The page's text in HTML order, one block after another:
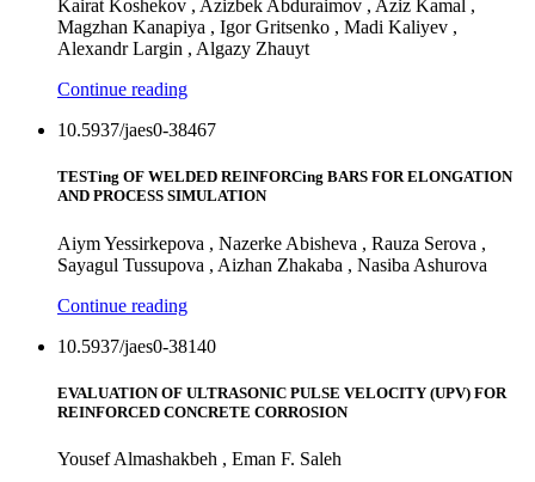
Kairat Koshekov , Azizbek Abduraimov , Aziz Kamal ,
Magzhan Kanapiya , Igor Gritsenko , Madi Kaliyev ,
Alexandr Largin , Algazy Zhauyt
Continue reading
10.5937/jaes0-38467
TESTing OF WELDED REINFORCing BARS FOR ELONGATION
AND PROCESS SIMULATION
Aiym Yessirkepova , Nazerke Abisheva , Rauza Serova ,
Sayagul Tussupova , Aizhan Zhakaba , Nasiba Ashurova
Continue reading
10.5937/jaes0-38140
EVALUATION OF ULTRASONIC PULSE VELOCITY (UPV) FOR
REINFORCED CONCRETE CORROSION
Yousef Almashakbeh , Eman F. Saleh